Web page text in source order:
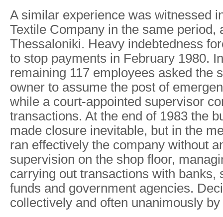
A similar experience was witnessed
Textile Company in the same period,
Thessaloniki. Heavy indebtedness
to stop payments in February 1980.
remaining 117 employees asked the
owner to assume the post of
while a court-appointed supervisor
transactions. At the end of 1983 the
made closure inevitable, but in the
ran effectively the company without
supervision on the shop floor,
carrying out transactions with banks,
funds and government agencies.
collectively and often unanimously